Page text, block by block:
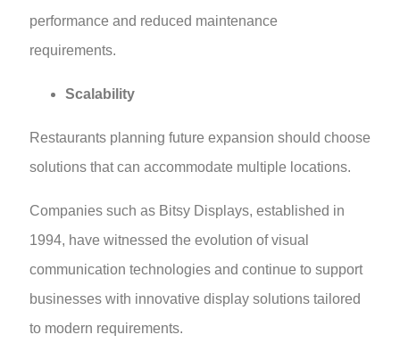
performance and reduced maintenance
requirements.
Scalability
Restaurants planning future expansion should choose
solutions that can accommodate multiple locations.
Companies such as Bitsy Displays, established in
1994, have witnessed the evolution of visual
communication technologies and continue to support
businesses with innovative display solutions tailored
to modern requirements.